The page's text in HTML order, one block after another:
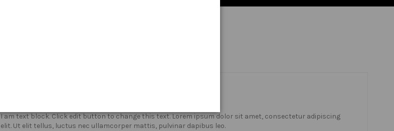
I am text block. Click edit button to change this text. Lorem ipsum dolor sit amet, consectetur adipiscing
elit. Ut elit tellus, luctus nec ullamcorper mattis, pulvinar dapibus leo.